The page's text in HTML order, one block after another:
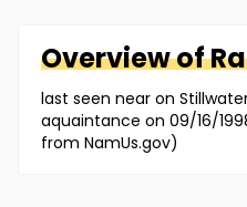
Overview of
last seen near on
aquaintance on 09/16/
from NamUs.gov)